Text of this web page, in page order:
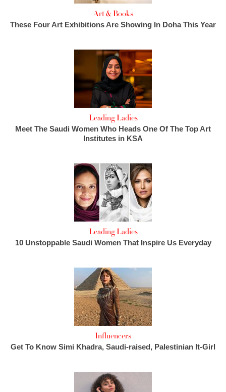
Art & Books
These Four Art Exhibitions Are Showing In Doha This Year
Leading Ladies
Meet The Saudi Women Who Heads One Of The Top Art
Institutes in KSA
Leading Ladies
10 Unstoppable Saudi Women That Inspire Us Everyday
Influencers
Get To Know Simi Khadra, Saudi-raised, Palestinian It-Girl